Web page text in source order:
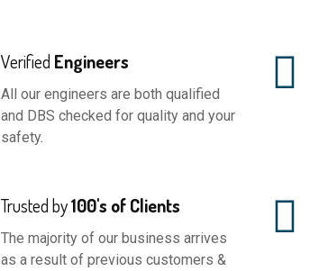
Verified Engineers
All our engineers are both qualified
and DBS checked for quality and your
safety.
Trusted by100's of Clients
The majority of our business arrives
as a result of previous customers &